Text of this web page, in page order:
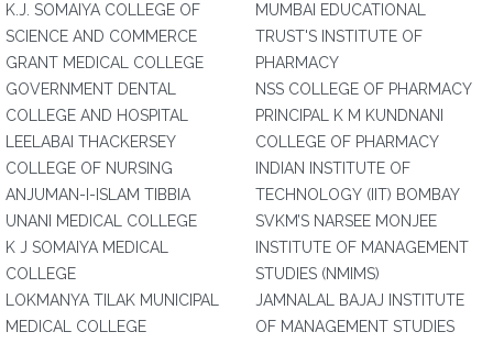
K.J. SOMAIYA COLLEGE OF
SCIENCE AND COMMERCE
GRANT MEDICAL COLLEGE
GOVERNMENT DENTAL
COLLEGE AND HOSPITAL
LEELABAI THACKERSEY
COLLEGE OF NURSING
ANJUMAN-I-ISLAM TIBBIA
UNANI MEDICAL COLLEGE
K J SOMAIYA MEDICAL
COLLEGE
LOKMANYA TILAK MUNICIPAL
MEDICAL COLLEGE
MUMBAI EDUCATIONAL
TRUST'S INSTITUTE OF
PHARMACY
NSS COLLEGE OF PHARMACY
PRINCIPAL K M KUNDNANI
COLLEGE OF PHARMACY
INDIAN INSTITUTE OF
TECHNOLOGY (IIT) BOMBAY
SVKM’S NARSEE MONJEE
INSTITUTE OF MANAGEMENT
STUDIES (NMIMS)
JAMNALAL BAJAJ INSTITUTE
OF MANAGEMENT STUDIES